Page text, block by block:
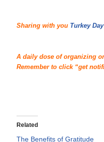
Sharing with you Turkey
A daily dose of organizing
Remember to click “get
Related
The Benefits of Gratitude